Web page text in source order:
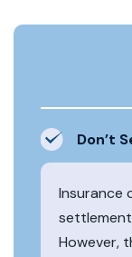
Don’t
Insurance
However,